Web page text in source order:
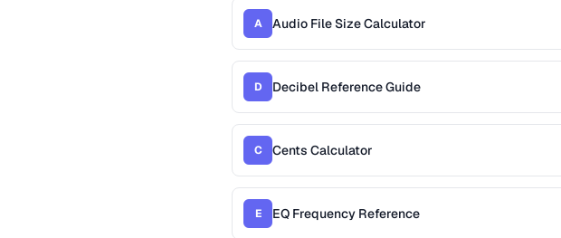
A Audio File Size Calculator
D Decibel Reference Guide
C Cents Calculator
E EQ Frequency Reference